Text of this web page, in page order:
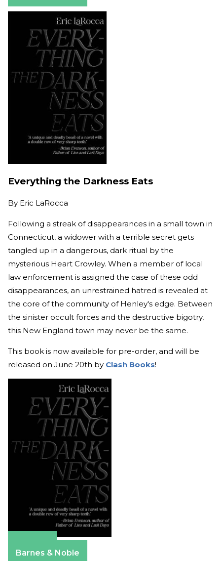
Everything the Darkness Eats
By Eric LaRocca
Following a streak of disappearances in a small town in
Connecticut, a widower with a terrible secret gets
tangled up in a dangerous, dark ritual by the
mysterious Heart Crowley. When a member of local
law enforcement is assigned the case of these odd
disappearances, an unrestrained hatred is revealed at
the core of the community of Henley's edge. Between
the sinister occult forces and the destructive bigotry,
this New England town may never be the same.
This book is now available for pre-order, and will be
released on June 20th by Clash Books!
Barnes & Noble